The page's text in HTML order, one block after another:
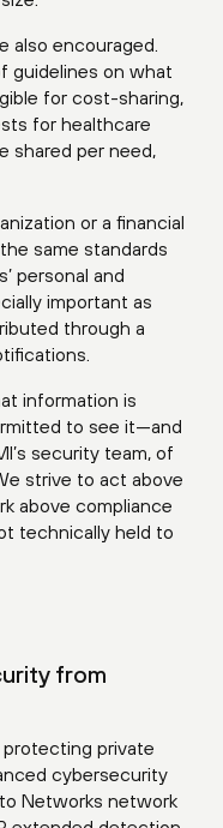
also encouraged.
guidelines on what
for cost-sharing,
for healthcare
shared per need,
or a financial
same standards
personal and
important as
through a
information is
to see it—and
security team, of
strive to act above
above compliance
technically held to
from
private
cybersecurity
Networks network